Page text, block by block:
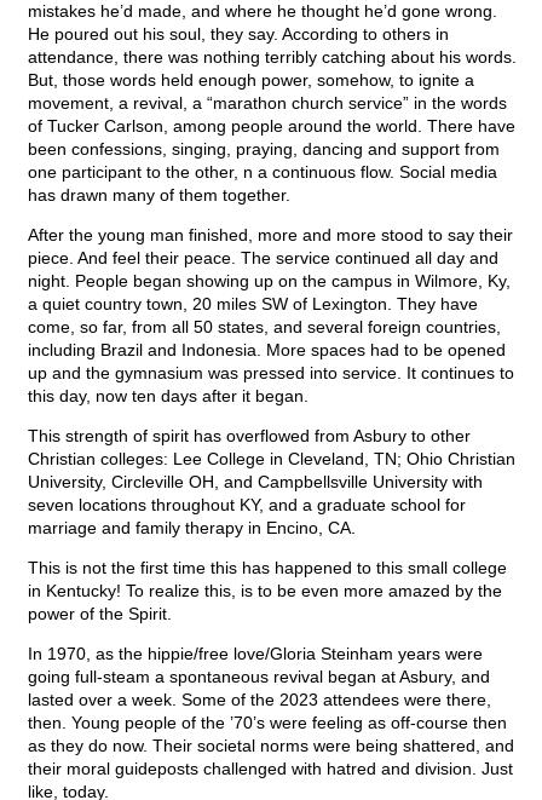
mistakes he’d made, and where he thought he’d gone wrong.
He poured out his soul, they say. According to others in
attendance, there was nothing terribly catching about his words.
But, those words held enough power, somehow, to ignite a
movement, a revival, a “marathon church service” in the words
of Tucker Carlson, among people around the world. There have
been confessions, singing, praying, dancing and support from
one participant to the other, n a continuous flow. Social media
has drawn many of them together.
After the young man finished, more and more stood to say their
piece. And feel their peace. The service continued all day and
night. People began showing up on the campus in Wilmore, Ky,
a quiet country town, 20 miles SW of Lexington. They have
come, so far, from all 50 states, and several foreign countries,
including Brazil and Indonesia. More spaces had to be opened
up and the gymnasium was pressed into service. It continues to
this day, now ten days after it began.
This strength of spirit has overflowed from Asbury to other
Christian colleges: Lee College in Cleveland, TN; Ohio Christian
University, Circleville OH, and Campbellsville University with
seven locations throughout KY, and a graduate school for
marriage and family therapy in Encino, CA.
This is not the first time this has happened to this small college
in Kentucky! To realize this, is to be even more amazed by the
power of the Spirit.
In 1970, as the hippie/free love/Gloria Steinham years were
going full-steam a spontaneous revival began at Asbury, and
lasted over a week. Some of the 2023 attendees were there,
then. Young people of the ’70’s were feeling as off-course then
as they do now. Their societal norms were being shattered, and
their moral guideposts challenged with hatred and division. Just
like, today.